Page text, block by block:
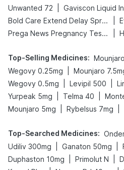
Unwanted 72
Gaviscon Liquid
Bold Care Extend Delay Spray
Prega News Pregnancy Test Kit
Top-Selling Medicines:
Wegovy 0.25mg
Mounjaro
Wegovy 0.5mg
Levipil 500
Yurpeak 5mg
Telma 40
Mounjaro 5mg
Rybelsus 7mg
Top-Searched Medicines:
Udiliv 300mg
Ganaton 50mg
Duphaston 10mg
Primolut N